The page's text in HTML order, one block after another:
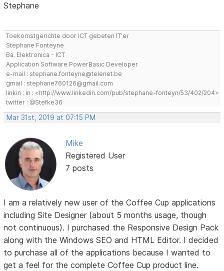
Stephane
Toekomstgerichte door ICT gebeten IT'er
Stephane Fonteyne
Ba. Elektronica - ICT
Application Software PowerBasic Developer
e-mail : stephane.fonteyne@telenet.be
gmail : stephane760126@gmail.com
linkin : in : <http://www.linkedin.com/pub/stephane-fonteyn/53/402/204>
twitter : @Stefke36
Mar 31st, 2019 at 07:15 PM
Mike
Registered User
7 posts
I am a relatively new user of the Coffee Cup applications
including Site Designer (about 5 months usage, though
not continuous). I purchased the Responsive Design Pack
along with the Windows SEO and HTML Editor. I decided
to purchase all of the applications because I wanted to
get a feel for the complete Coffee Cup product line.